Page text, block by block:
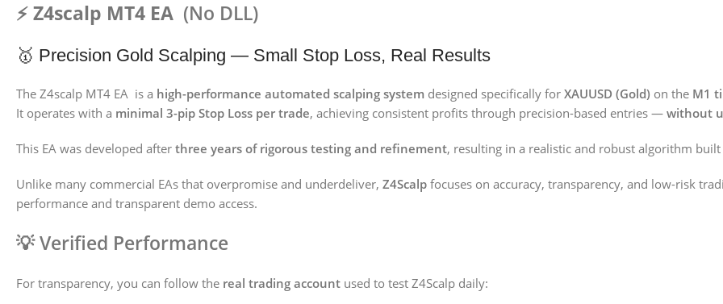
⚡ Z4scalp MT4 EA (No DLL)
🥇 Precision Gold Scalping — Small Stop Loss, Real Results
The Z4scalp MT4 EA is a high-performance automated scalping system designed specifically for XAUUSD (Gold) on the M1
It operates with a minimal 3-pip Stop Loss per trade, achieving consistent profits through precision-based entries — without
This EA was developed after three years of rigorous testing and refinement, resulting in a realistic and robust algorithm
Unlike many commercial EAs that overpromise and underdeliver, Z4Scalp focuses on accuracy, transparency, and low-risk
performance and transparent demo access.
💡Verified Performance
For transparency, you can follow the real trading account used to test Z4Scalp daily: